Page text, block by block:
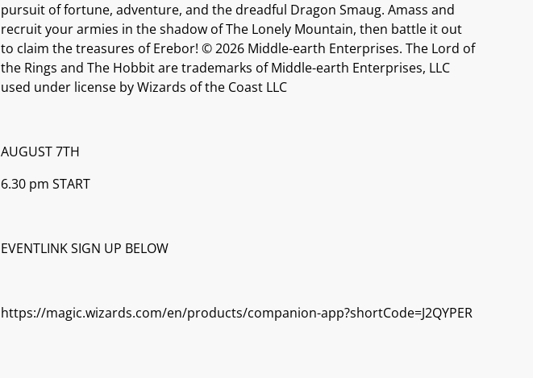
pursuit of fortune, adventure, and the dreadful Dragon Smaug. Amass and
recruit your armies in the shadow of The Lonely Mountain, then battle it out
to claim the treasures of Erebor! © 2026 Middle-earth Enterprises. The Lord of
the Rings and The Hobbit are trademarks of Middle-earth Enterprises, LLC
used under license by Wizards of the Coast LLC
AUGUST 7TH
6.30 pm START
EVENTLINK SIGN UP BELOW
https://magic.wizards.com/en/products/companion-app?shortCode=J2QYPER